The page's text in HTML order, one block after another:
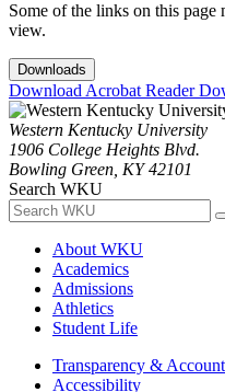
Some of the links on this
view.
Downloads
Download Acrobat Reader
Western Kentucky University
1906 College Heights Blvd.
Bowling Green, KY 42101
Search WKU
About WKU
Academics
Admissions
Athletics
Student Life
Transparency &
Accessibility